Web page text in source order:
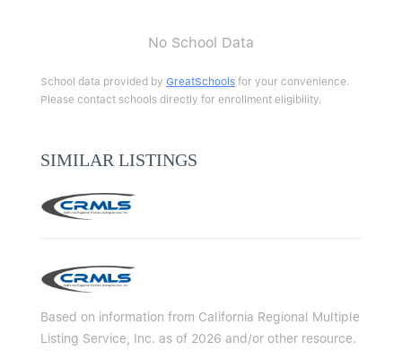
No School Data
School data provided by GreatSchools for your convenience.
Please contact schools directly for enrollment eligibility.
SIMILAR LISTINGS
Based on information from California Regional Multiple
Listing Service, Inc. as of 2026 and/or other resource.